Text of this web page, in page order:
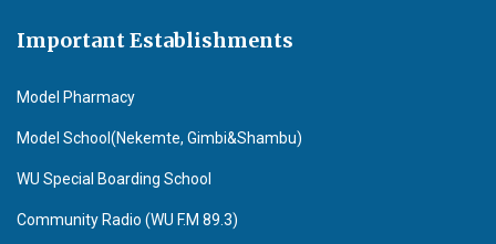
Important Establishments
Model Pharmacy
Model School(Nekemte, Gimbi&Shambu)
WU Special Boarding School
Community Radio (WU F.M 89.3)